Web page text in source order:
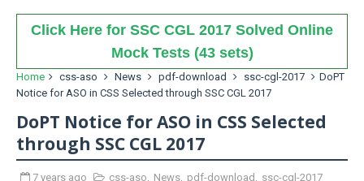
Click Here for SSC CGL 2017 Solved Online
Mock Tests (43 sets)
Home css-aso News pdf-download ssc-cgl-2017
DoPT
Notice for ASO in CSS Selected through SSC CGL 2017
DoPT Notice for ASO in CSS Selected
through SSC CGL 2017
7 years ago css-aso, News, pdf-download , ssc-cgl-2017